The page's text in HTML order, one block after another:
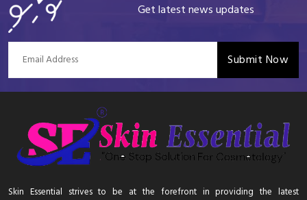
Get latest news updates
Submit Now
Skin Essential strives to be at the forefront in providing the latest